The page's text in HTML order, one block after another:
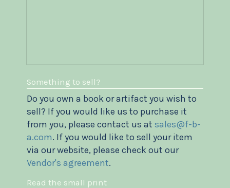
Something to sell?
Do you own a book or artifact you wish to
sell? If you would like us to purchase it
from you, please contact us at sales@f-b-
a.com. If you would like to sell your item
via our website, please check out our
Vendor's agreement.
Read the small print